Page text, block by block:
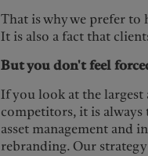
That is why we prefer to
It is also a fact that
But you don't feel
If you look at the largest
competitors, it is always
asset management and
rebranding. Our strategy